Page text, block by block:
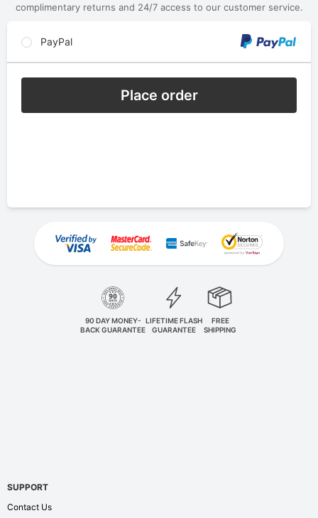
complimentary returns and 24/7 access to our customer service.
PayPal
Place order
90 DAY MONEY-
BACK GUARANTEE
LIFETIME FLASH
GUARANTEE
FREE
SHIPPING
SUPPORT
Contact Us